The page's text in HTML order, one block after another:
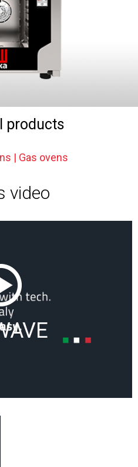
products
| Gas ovens
video